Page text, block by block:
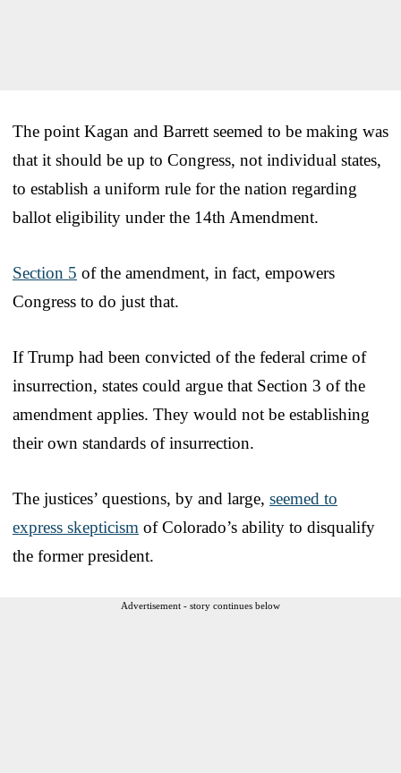
The point Kagan and Barrett seemed to be making was
that it should be up to Congress, not individual states,
to establish a uniform rule for the nation regarding
ballot eligibility under the 14th Amendment.
Section 5 of the amendment, in fact, empowers
Congress to do just that.
If Trump had been convicted of the federal crime of
insurrection, states could argue that Section 3 of the
amendment applies. They would not be establishing
their own standards of insurrection.
The justices’ questions, by and large, seemed to
express skepticism of Colorado’s ability to disqualify
the former president.
Advertisement - story continues below